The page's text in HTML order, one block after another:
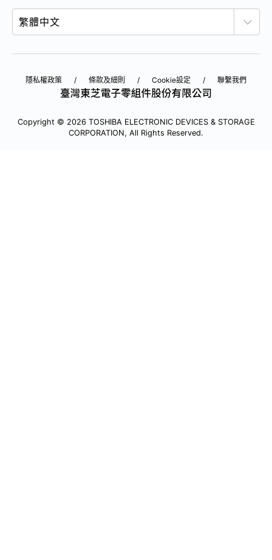
隱私權政策 條款及細則 Cookie設定 聯繫我們
Copyright © 2026 TOSHIBA ELECTRONIC DEVICES & STORAGE
CORPORATION, All Rights Reserved.